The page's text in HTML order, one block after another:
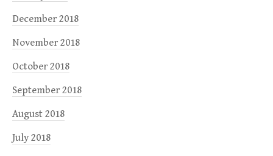
December 2018
November 2018
October 2018
September 2018
August 2018
July 2018